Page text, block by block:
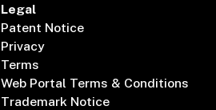
Legal
Patent Notice
Privacy
Terms
Web Portal Terms & Conditions
Trademark Notice